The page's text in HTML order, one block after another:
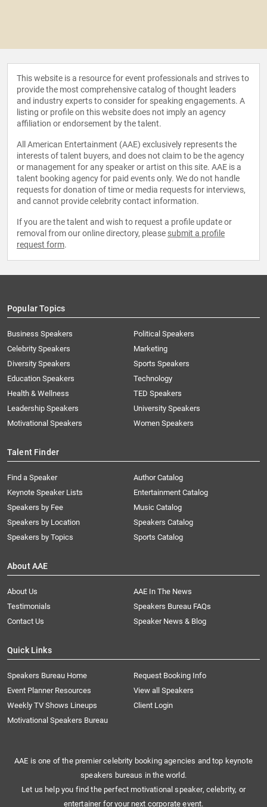
This website is a resource for event professionals and strives to
provide the most comprehensive catalog of thought leaders
and industry experts to consider for speaking engagements. A
listing or profile on this website does not imply an agency
affiliation or endorsement by the talent.
All American Entertainment (AAE) exclusively represents the
interests of talent buyers, and does not claim to be the agency
or management for any speaker or artist on this site. AAE is a
talent booking agency for paid events only. We do not handle
requests for donation of time or media requests for interviews,
and cannot provide celebrity contact information.
If you are the talent and wish to request a profile update or
removal from our online directory, please submit a profile
request form.
Popular Topics
Business Speakers
Celebrity Speakers
Diversity Speakers
Education Speakers
Health & Wellness
Leadership Speakers
Motivational Speakers
Political Speakers
Marketing
Sports Speakers
Technology
TED Speakers
University Speakers
Women Speakers
Talent Finder
Find a Speaker
Keynote Speaker Lists
Speakers by Fee
Speakers by Location
Speakers by Topics
Author Catalog
Entertainment Catalog
Music Catalog
Speakers Catalog
Sports Catalog
About AAE
About Us
AAE In The News
Testimonials
Speakers Bureau FAQs
Contact Us
Speaker News & Blog
Quick Links
Speakers Bureau Home
Request Booking Info
Event Planner Resources
View all Speakers
Weekly TV Shows Lineups
Client Login
Motivational Speakers Bureau
AAE is one of the premier celebrity booking agencies and top keynote
speakers bureaus in the world.
Let us help you find the perfect motivational speaker, celebrity, or
entertainer for your next corporate event.